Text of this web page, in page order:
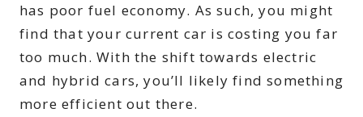
has poor fuel economy. As such, you might
find that your current car is costing you far
too much. With the shift towards electric
and hybrid cars, you’ll likely find something
more efficient out there.